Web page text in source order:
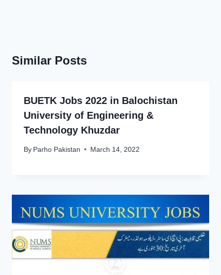
Similar Posts
BUETK Jobs 2022 in Balochistan
University of Engineering &
Technology Khuzdar
By Parho Pakistan March 14, 2022